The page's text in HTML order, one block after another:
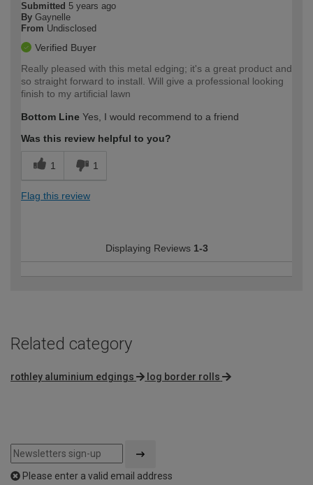
Submitted 5 years ago
By Gaynelle
From Undisclosed
Verified Buyer
Really pleased with this metal edging; it's a great product and
so straight forward to install. Will give a professional looking
finish to my artificial lawn
Bottom Line Yes, I would recommend to a friend
Was this review helpful to you?
1 1
Flag this review
Displaying Reviews 1-3
Related category
rothley aluminium edgings log border rolls
Please enter a valid email address